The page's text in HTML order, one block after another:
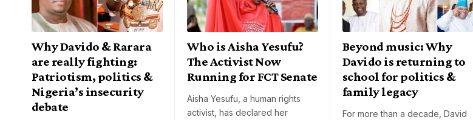
Why Davido & Rarara
are really fighting:
Patriotism, politics &
Nigeria’s insecurity
debate
Who is Aisha Yesufu?
The Activist Now
Running for FCT Senate
Aisha Yesufu, a human rights
activist, has declared her
Beyond music: Why
Davido is returning to
school for politics &
family legacy
For more than a decade, David